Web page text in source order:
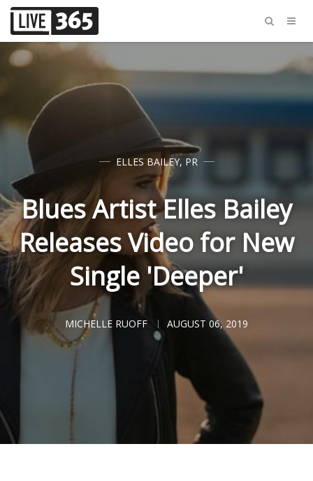
ELLES BAILEY, PR
Blues Artist Elles Bailey
Releases Video for New
Single 'Deeper'
MICHELLE RUOFF AUGUST 06, 2019